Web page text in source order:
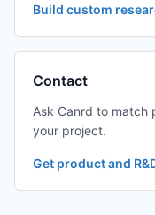
Build custom
Contact
Ask Canrd to match
your project.
Get product and